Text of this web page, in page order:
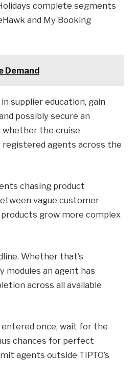
complete segments
and My Booking
Demand
supplier education, gain
possibly secure an
whether the cruise
agents across the
chasing product
vague customer
grow more complex
Whether that’s
modules an agent has
across all available
once, wait for the
chances for perfect
agents outside TIPTO’s